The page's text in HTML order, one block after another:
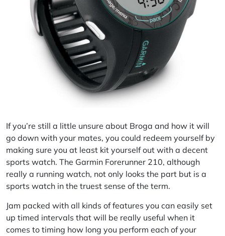
If you’re still a little unsure about Broga and how it will
go down with your mates, you could redeem yourself by
making sure you at least kit yourself out with a decent
sports watch. The Garmin Forerunner 210, although
really a running watch, not only looks the part but is a
sports watch in the truest sense of the term.
Jam packed with all kinds of features you can easily set
up timed intervals that will be really useful when it
comes to timing how long you perform each of your